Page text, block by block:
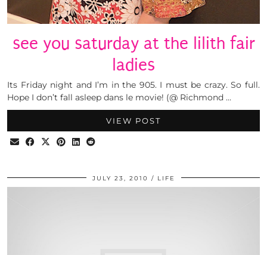
see you saturday at the lilith fair
ladies
Its Friday night and I’m in the 905. I must be crazy. So full.
Hope I don’t fall asleep dans le movie! (@ Richmond …
VIEW POST
JULY 23, 2010 LIFE